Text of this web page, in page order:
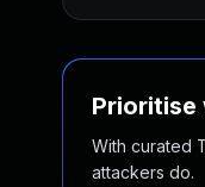
Prioritise
With curated
attackers do.